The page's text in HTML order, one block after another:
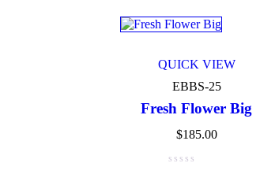
Product Size
Large Medium
QUICK VIEW
EBBS-25
Fresh Flower Big
$185.00